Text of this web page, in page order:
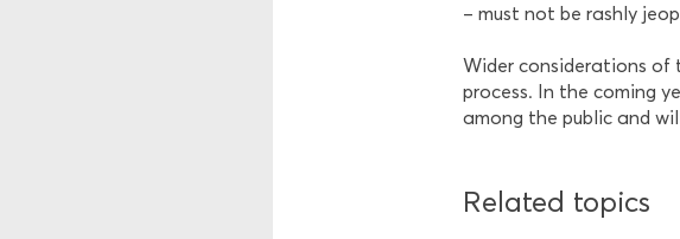
– must not be rashly
Wider considerations
process. In the coming
among the public and
Related topics